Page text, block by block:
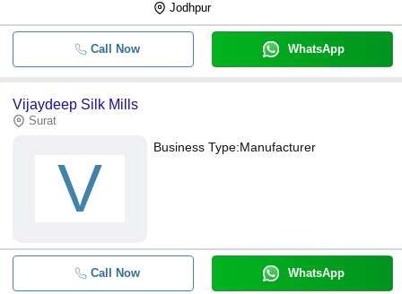
Jodhpur
Call Now WhatsApp
Vijaydeep Silk Mills
Surat
V
Business Type:Manufacturer
Call Now WhatsApp